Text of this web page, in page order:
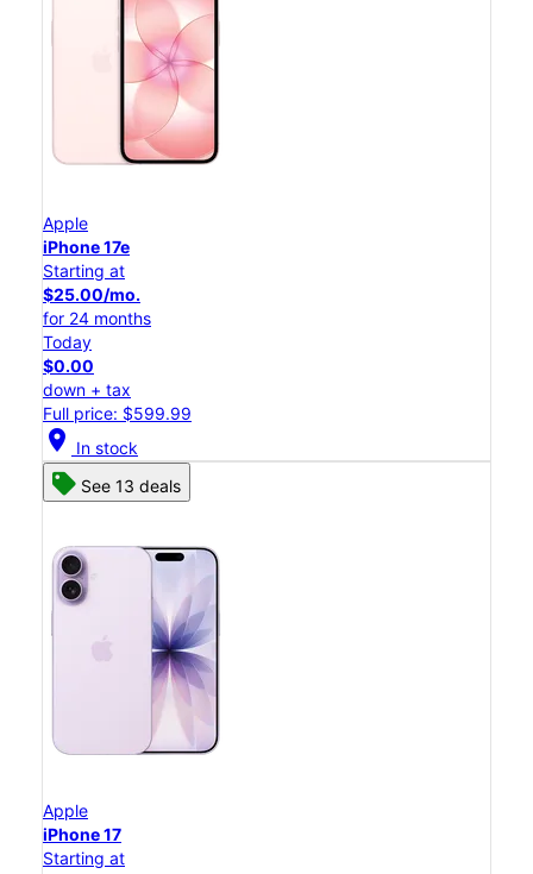
Apple
iPhone 17e
Starting at
$25.00/mo.
for 24 months
Today
$0.00
down + tax
Full price: $599.99
location_on In stock
See 13 deals
Apple
iPhone 17
Starting at